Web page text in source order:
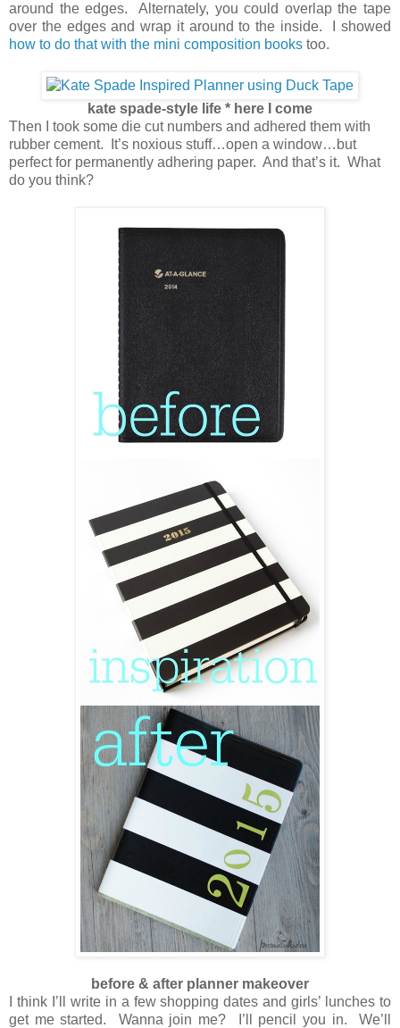
around the edges. Alternately, you could overlap the tape
over the edges and wrap it around to the inside. I showed
how to do that with the mini composition books too.
kate spade-style life * here I come
Then I took some die cut numbers and adhered them with
rubber cement. It’s noxious stuff…open a window…but
perfect for permanently adhering paper. And that’s it. What
do you think?
before & after planner makeover
I think I’ll write in a few shopping dates and girls’ lunches to
get me started. Wanna join me? I’ll pencil you in. We’ll